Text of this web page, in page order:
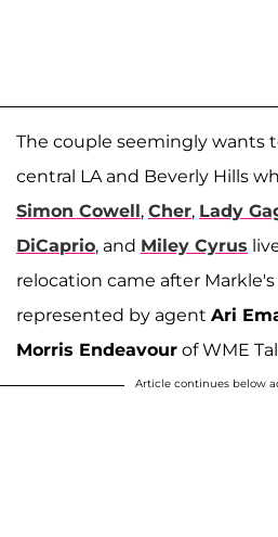
The couple seemingly wants
central LA and Beverly Hills
Simon Cowell, Cher, Lady
DiCaprio, and Miley Cyrus
relocation came after
represented by agent Ari
Morris Endeavour of WME
Article continues below